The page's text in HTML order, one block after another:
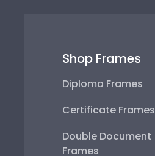
Shop Frames
Diploma Frames
Certificate Frames
Double Document
Frames